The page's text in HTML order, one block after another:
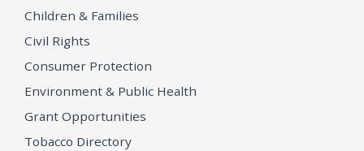
Children & Families
Civil Rights
Consumer Protection
Environment & Public Health
Grant Opportunities
Tobacco Directory